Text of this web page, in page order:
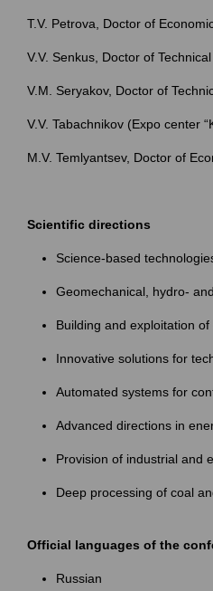
T.V. Petrova, Doctor of
V.V. Senkus, Doctor of
V.M. Seryakov, Doctor of
V.V. Tabachnikov (Expo center
M.V. Temlyantsev, Doctor of
Scientific directions
Science-based
Geomechanical, hydro-
Building and exploitation
Innovative solutions for
Automated systems for
Advanced directions in
Provision of industrial and
Deep processing of coal
Official languages of the
Russian